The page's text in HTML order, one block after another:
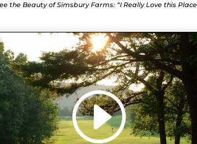
the Beauty of Simsbury Farms: “I Really Love this